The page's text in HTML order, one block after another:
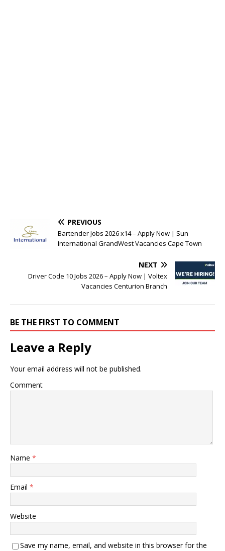
PREVIOUS
Bartender Jobs 2026 x14 – Apply Now | Sun
International GrandWest Vacancies Cape Town
NEXT
Driver Code 10 Jobs 2026 – Apply Now | Voltex
Vacancies Centurion Branch
BE THE FIRST TO COMMENT
Leave a Reply
Your email address will not be published.
Comment
Name *
Email *
Website
Save my name, email, and website in this browser for the